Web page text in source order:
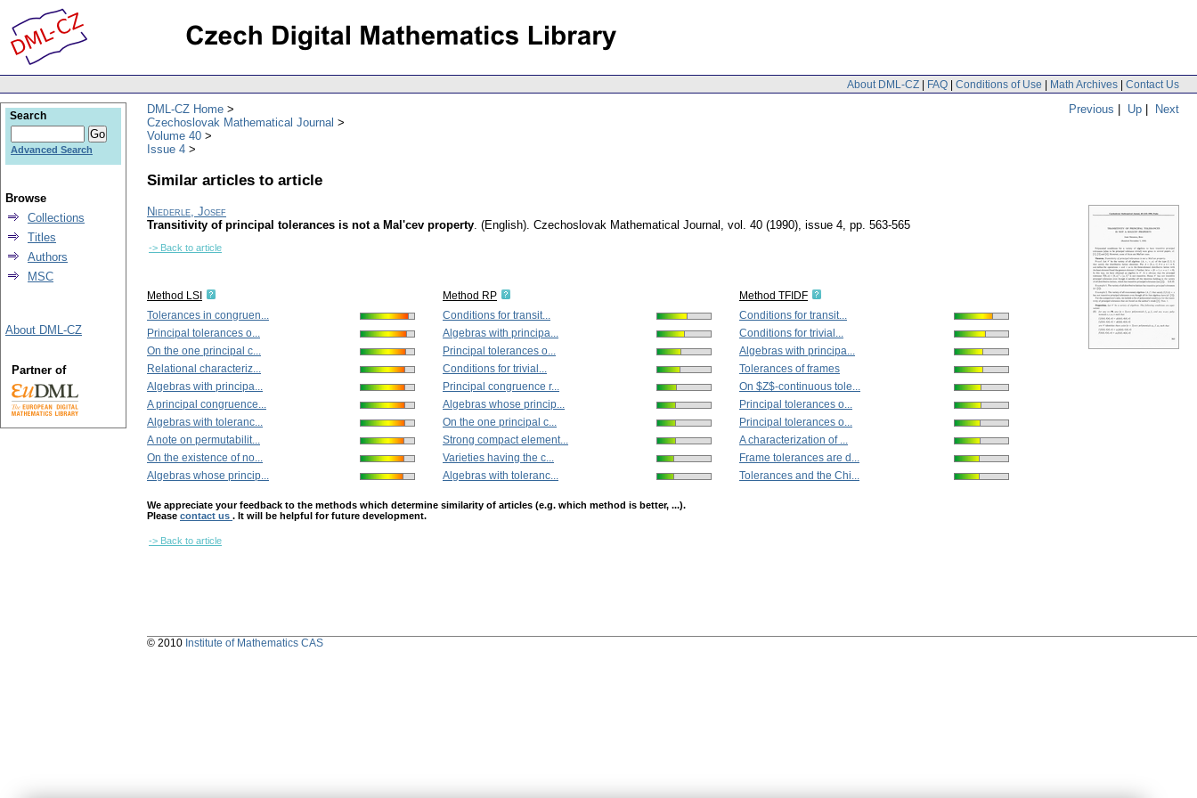
About DML-CZ | FAQ | Conditions of Use | Math Archives | Contact Us
Previous | Up | Next
DML-CZ Home
Czechoslovak Mathematical Journal
Volume 40
Issue 4
Similar articles to article
Niederle, Josef
Transitivity of principal tolerances is not a Mal'cev property. (English). Czechoslovak Mathematical Journal , vol. 40 (1990), issue 4, pp. 563-565
-> Back to article
Method LSI
Tolerances in congruen...
Principal tolerances o...
On the one principal c...
Relational characteriz...
Algebras with principa...
A principal congruence...
Algebras with toleranc...
A note on permutabilit...
On the existence of no...
Algebras whose princip...
Method RP
Conditions for transit...
Algebras with principa...
Principal tolerances o...
Conditions for trivial...
Principal congruence r...
Algebras whose princip...
On the one principal c...
Strong compact element...
Varieties having the c...
Algebras with toleranc...
Method TFIDF
Conditions for transit...
Conditions for trivial...
Algebras with principa...
Tolerances of frames
On $Z$-continuous tole...
Principal tolerances o...
Principal tolerances o...
A characterization of ...
Frame tolerances are d...
Tolerances and the Chi...
We appreciate your feedback to the methods which determine similarity of articles (e.g. which method is better, ...).
Please contact us . It will be helpful for future development.
-> Back to article
Search
Advanced Search
Browse
Collections
Titles
Authors
MSC
About DML-CZ
Partner of
© 2010 Institute of Mathematics CAS